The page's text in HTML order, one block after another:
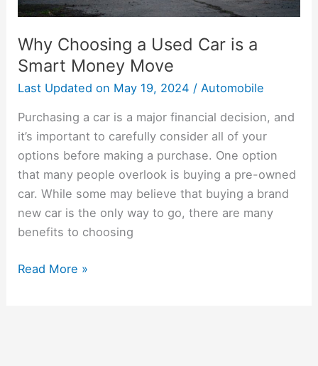
Why Choosing a Used Car is a
Smart Money Move
Last Updated on May 19, 2024 / Automobile
Purchasing a car is a major financial decision, and
it’s important to carefully consider all of your
options before making a purchase. One option
that many people overlook is buying a pre-owned
car. While some may believe that buying a brand
new car is the only way to go, there are many
benefits to choosing
Move
Read More »